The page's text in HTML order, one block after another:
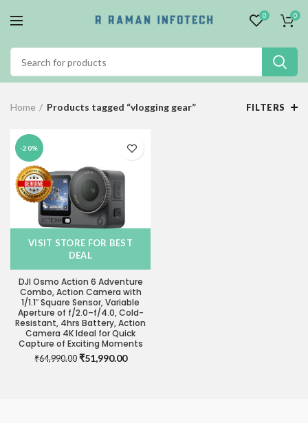
0 0
Home Products tagged “vlogging gear” FILTERS
-20%
VISIT STORE FOR BEST
DEAL
DJI Osmo Action 6 Adventure
Combo, Action Camera with
1/1.1″ Square Sensor, Variable
Aperture of f/2.0–f/4.0, Cold-
Resistant, 4hrs Battery, Action
Camera 4K Ideal for Quick
Capture of Exciting Moments
₹64,990.00 Original
₹51,990.00Current